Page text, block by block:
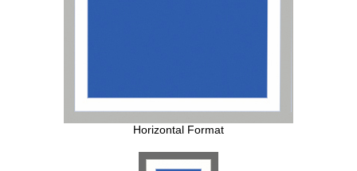
Horizontal Format